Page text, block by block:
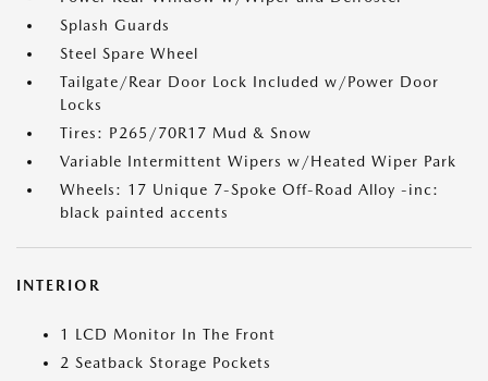
Splash Guards
Steel Spare Wheel
Tailgate/Rear Door Lock Included w/Power Door
Locks
Tires: P265/70R17 Mud & Snow
Variable Intermittent Wipers w/Heated Wiper Park
Wheels: 17 Unique 7-Spoke Off-Road Alloy -inc:
black painted accents
INTERIOR
1 LCD Monitor In The Front
2 Seatback Storage Pockets